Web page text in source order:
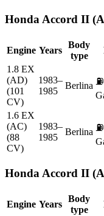
Honda Accord II
Engine Years
Body
type
1.8 EX
(AD)
(101
CV)
1983–
1985
Berlina ⛽
1.6 EX
(AC)
(88
CV)
1983–
1985
Berlina ⛽
HondaAccord II
Engine Years
Body
type